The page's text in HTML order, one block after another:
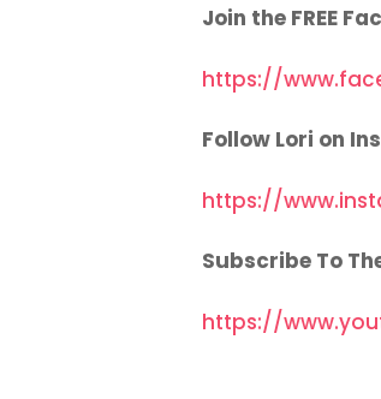
Join the FREE
https://
Follow Lori on
https://
Subscribe To
https://